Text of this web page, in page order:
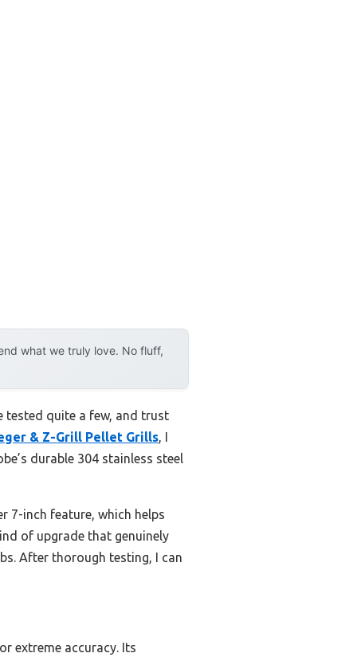
what we truly love. No fluff,
tested quite a few, and trust
& Z-Grill Pellet Grills, I
durable 304 stainless steel
7-inch feature, which helps
of upgrade that genuinely
After thorough testing, I can
extreme accuracy. Its